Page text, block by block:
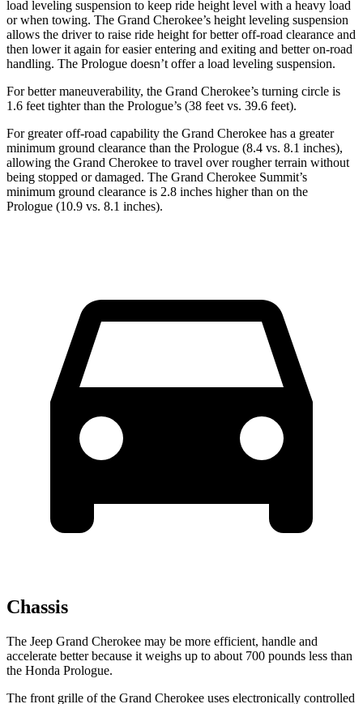
load leveling suspension to keep ride height level with a heavy load
or when towing. The Grand Cherokee’s height leveling suspension
allows the driver to raise ride height for better off-road clearance and
then lower it again for easier entering and exiting and better on-road
handling. The Prologue doesn’t offer a load leveling suspension.
For better maneuverability, the Grand Cherokee’s turning circle is
1.6 feet tighter than the Prologue’s (38 feet vs. 39.6 feet).
For greater off-road capability the Grand Cherokee has a greater
minimum ground clearance than the Prologue (8.4 vs. 8.1 inches),
allowing the Grand Cherokee to travel over rougher terrain without
being stopped or damaged. The Grand Cherokee Summit’s
minimum ground clearance is 2.8 inches higher than on the
Prologue (10.9 vs. 8.1 inches).
Chassis
The Jeep Grand Cherokee may be more efficient, handle and
accelerate better because it weighs up to about 700 pounds less than
the Honda Prologue.
The front grille of the Grand Cherokee uses electronically controlled